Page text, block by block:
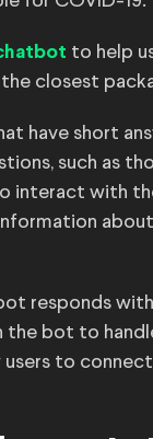
to help
closest
have short
such as
interact with
about
responds
bot to handle,
to